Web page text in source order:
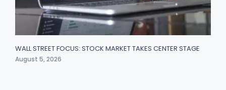
WALL STREET FOCUS: STOCK MARKET TAKES CENTER STAGE
August 5, 2026